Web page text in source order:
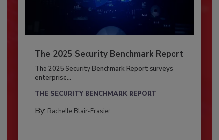
The 2025 Security Benchmark Report
The 2025 Security Benchmark Report surveys
enterprise...
THE SECURITY BENCHMARK REPORT
By: Rachelle Blair-Frasier